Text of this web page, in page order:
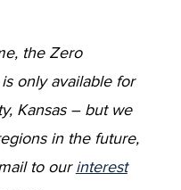
the Zero
only available for
Kansas – but we
in the future,
to ourinterest